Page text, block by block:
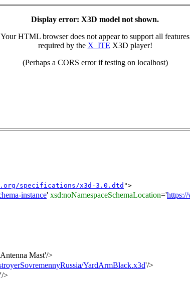
Display error: X3D model not shown.
Your HTML browser does not appear to support all features
required by the X_ITE X3D player!
(Perhaps a CORS error if testing on localhost)